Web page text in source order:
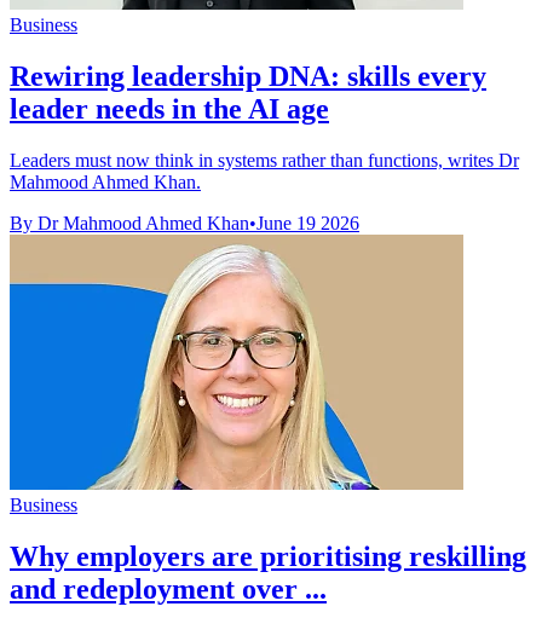
Business
Rewiring leadership DNA: skills every
leader needs in the AI age
Leaders must now think in systems rather than functions, writes Dr
Mahmood Ahmed Khan.
By Dr Mahmood Ahmed Khan•June 19 2026
Business
Why employers are prioritising reskilling
and redeployment over ...